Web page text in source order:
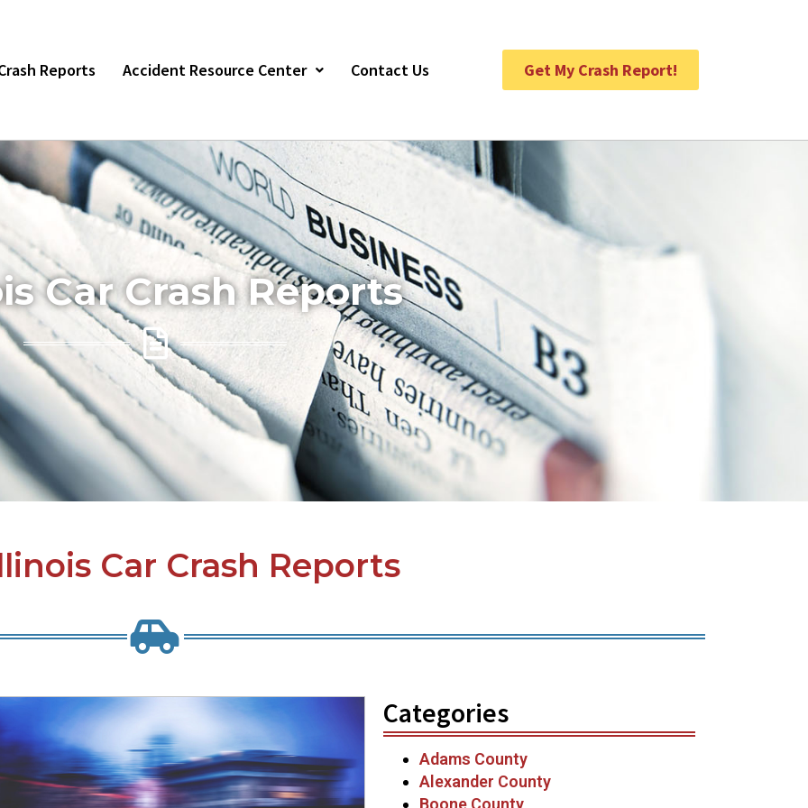
Reports Accident Resource Center Contact Us Get My Crash Report!
Car Crash Reports
Car Crash Reports
Categories
Adams County
Alexander County
Boone County